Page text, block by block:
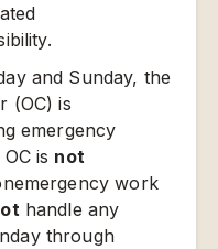
and Sunday, the
(OC) is
emergency
is not
work
handle any
through